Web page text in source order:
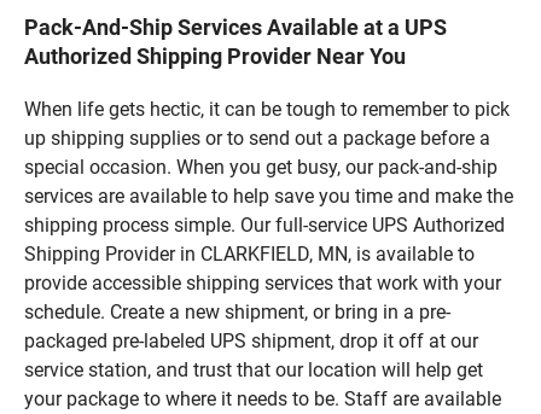
Pack-And-Ship Services Available at a UPS
Authorized Shipping Provider Near You
When life gets hectic, it can be tough to remember to pick
up shipping supplies or to send out a package before a
special occasion. When you get busy, our pack-and-ship
services are available to help save you time and make the
shipping process simple. Our full-service UPS Authorized
Shipping Provider in CLARKFIELD, MN, is available to
provide accessible shipping services that work with your
schedule. Create a new shipment, or bring in a pre-
packaged pre-labeled UPS shipment, drop it off at our
service station, and trust that our location will help get
your package to where it needs to be. Staff are available